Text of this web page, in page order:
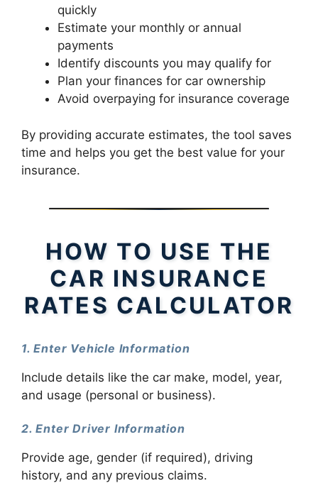
quickly
Estimate your monthly or annual
payments
Identify discounts you may qualify for
Plan your finances for car ownership
Avoid overpaying for insurance coverage
By providing accurate estimates, the tool saves
time and helps you get the best value for your
insurance.
HOW TO USE THE
CAR INSURANCE
RATES CALCULATOR
1. Enter Vehicle Information
Include details like the car make, model, year,
and usage (personal or business).
2. Enter Driver Information
Provide age, gender (if required), driving
history, and any previous claims.